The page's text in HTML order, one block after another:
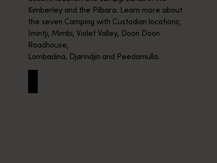
Kimberley and the Pilbara. Learn more about
the seven Camping with Custodian locations;
Imintji, Mimbi, Violet Valley, Doon Doon
Roadhouse,
Lombadina, Djarindjin and Peedamulla.